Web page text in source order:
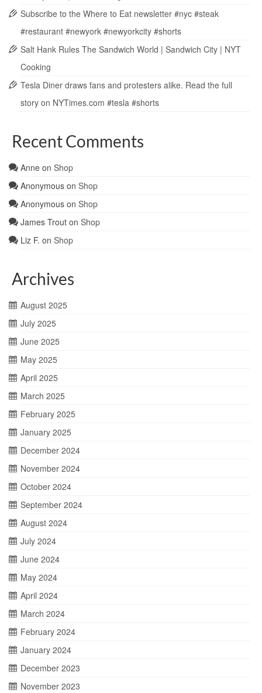
Subscribe to the Where to Eat newsletter #nyc #steak
#restaurant #newyork #newyorkcity #shorts
Salt Hank Rules The Sandwich World | Sandwich City | NYT
Cooking
Tesla Diner draws fans and protesters alike. Read the full
story on NYTimes.com #tesla #shorts
Recent Comments
Anne on Shop
Anonymous on Shop
Anonymous on Shop
James Trout on Shop
Liz F. on Shop
Archives
August 2025
July 2025
June 2025
May 2025
April 2025
March 2025
February 2025
January 2025
December 2024
November 2024
October 2024
September 2024
August 2024
July 2024
June 2024
May 2024
April 2024
March 2024
February 2024
January 2024
December 2023
November 2023